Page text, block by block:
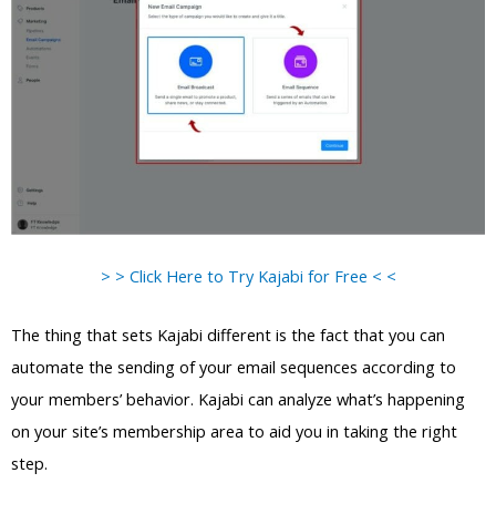
> > Click Here to Try Kajabi for Free < <
The thing that sets Kajabi different is the fact that you can
automate the sending of your email sequences according to
your members’ behavior. Kajabi can analyze what’s happening
on your site’s membership area to aid you in taking the right
step.